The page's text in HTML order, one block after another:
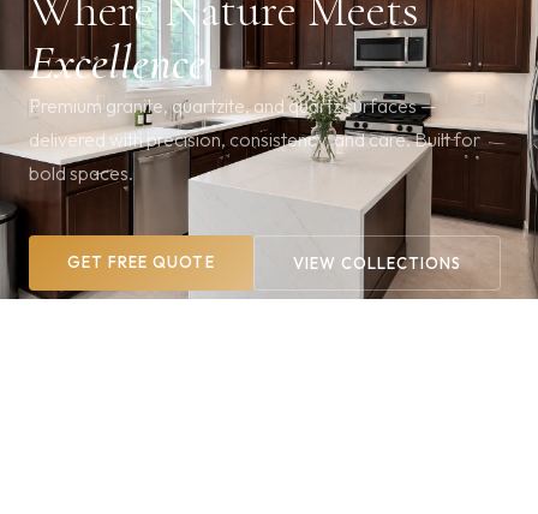
Excellence
Premium granite, quartzite, and quartz surfaces —
delivered with precision, consistency, and care. Built for
bold spaces.
GET FREE QUOTE VIEW COLLECTIONS